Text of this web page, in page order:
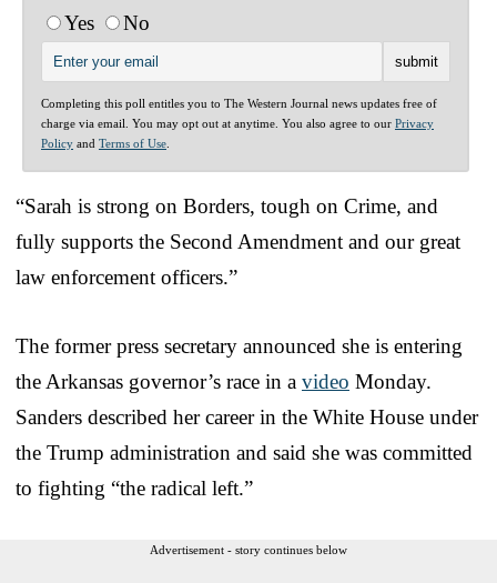
Yes
No
Completing this poll entitles you to The Western Journal news updates free of
charge via email. You may opt out at anytime. You also agree to our Privacy
Policy and Terms of Use
“Sarah is strong on Borders, tough on Crime, and
fully supports the Second Amendment and our great
law enforcement officers.”
The former press secretary announced she is entering
the Arkansas governor’s race in a video Monday.
Sanders described her career in the White House under
the Trump administration and said she was committed
to fighting “the radical left.”
Advertisement - story continues below